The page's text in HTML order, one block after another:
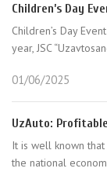
Children’s Day
Children’s Day
year, JSC
01/06/2025
UzAuto:
It is well known
the national